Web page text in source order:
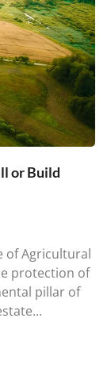
or Build
of Agricultural
protection of
pillar of